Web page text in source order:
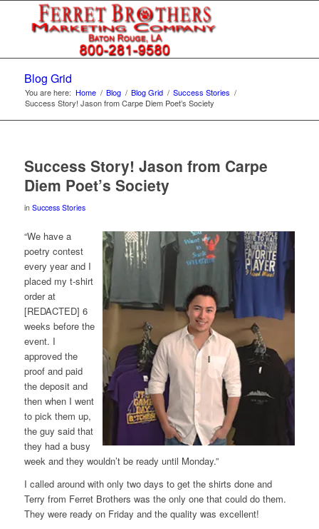
Blog Grid
You are here: Home / Blog / Blog Grid / Success Stories /
Success Story! Jason from Carpe Diem Poet’s Society
Success Story! Jason from Carpe
Diem Poet’s Society
in Success Stories
“We have a
poetry contest
every year and I
placed my t-shirt
order at
[REDACTED] 6
weeks before the
event. I
approved the
proof and paid
the deposit and
then when I went
to pick them up,
the guy said that
they had a busy
week and they wouldn’t be ready until Monday.”
I called around with only two days to get the shirts done and
Terry from Ferret Brothers was the only one that could do them.
They were ready on Friday and the quality was excellent!